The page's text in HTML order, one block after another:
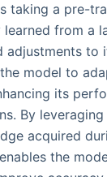
taking a pre-
learned from a
adjustments to
model to
its
By leveraging
acquired
the